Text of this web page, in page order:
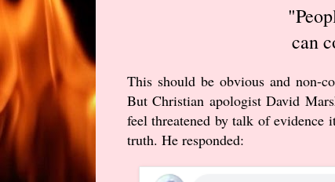
can
This should be obvious and non-
But Christian apologist David
feel threatened by talk of evidence
truth. He responded: